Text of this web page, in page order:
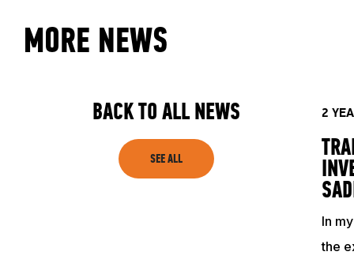
CLUB
MORE NEWS
BACK TO ALL NEWS
SEE ALL
2
In
the